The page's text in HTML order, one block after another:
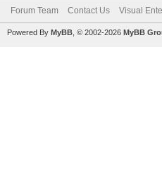
Forum Team Contact Us Visual
Powered By MyBB , © 2002-2026 MyBB